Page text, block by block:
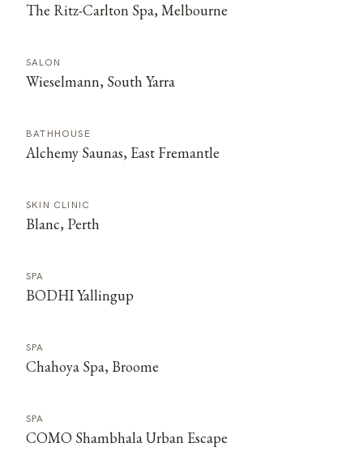
The Ritz-Carlton Spa, Melbourne
SALON
Wieselmann, South Yarra
BATHHOUSE
Alchemy Saunas, East Fremantle
SKIN CLINIC
Blanc, Perth
SPA
BODHI Yallingup
SPA
Chahoya Spa, Broome
SPA
COMO Shambhala Urban Escape